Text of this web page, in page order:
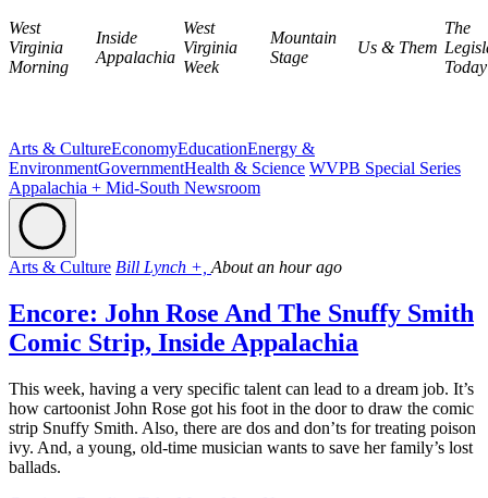
West
Virginia
Morning
Inside
Appalachia
West
Virginia
Week
Mountain
Stage
Us & Them
The
Today
Arts & CultureEconomyEducationEnergy &
EnvironmentGovernmentHealth & Science WVPB Special Series
Appalachia + Mid-South Newsroom
Arts & Culture Bill Lynch +, About an hour ago
Encore: John Rose And The Snuffy Smith
Comic Strip, Inside Appalachia
This week, having a very specific talent can lead to a dream job. It’s
how cartoonist John Rose got his foot in the door to draw the comic
strip Snuffy Smith. Also, there are dos and don’ts for treating poison
ivy. And, a young, old-time musician wants to save her family’s lost
ballads.